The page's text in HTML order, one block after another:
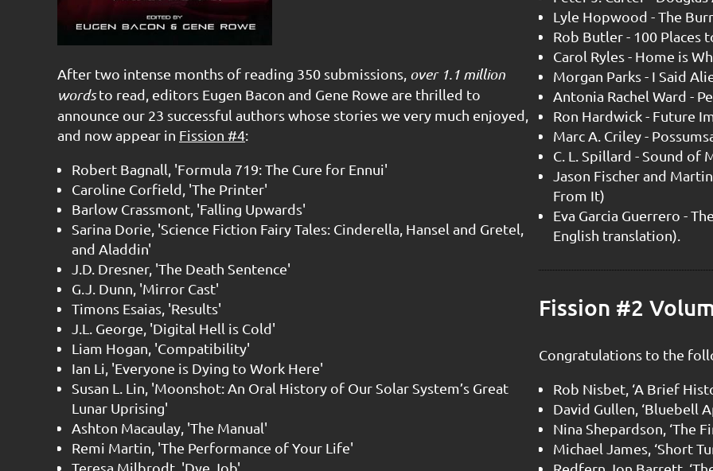
After two intense months of reading 350 submissions, over 1.1 million
wordsto read, editors Eugen Bacon and Gene Rowe are thrilled to
announce our 23 successful authors whose stories we very much enjoyed,
and now appear in Fission #4:
Robert Bagnall, 'Formula 719: The Cure for Ennui'
Caroline Corfield, 'The Printer'
Barlow Crassmont, 'Falling Upwards'
Sarina Dorie, 'Science Fiction Fairy Tales: Cinderella, Hansel and Gretel,
and Aladdin'
J.D. Dresner, 'The Death Sentence'
G.J. Dunn, 'Mirror Cast'
Timons Esaias, 'Results'
J.L. George, 'Digital Hell is Cold'
Liam Hogan, 'Compatibility'
Ian Li, 'Everyone is Dying to Work Here'
Susan L. Lin, 'Moonshot: An Oral History of Our Solar System’s Great
Lunar Uprising'
Ashton Macaulay, 'The Manual'
Remi Martin, 'The Performance of Your Life'
Teresa Milbrodt, 'Dye Job'
Lyle Hopwood - The
Rob Butler - 100 Places
Carol Ryles - Home is
Morgan Parks - I Said
Antonia Rachel Ward -
Ron Hardwick - Future
Marc A. Criley -
C. L. Spillard - Sound of
Jason Fischer and
From It)
Eva Garcia Guerrero -
English translation).
Fission #2
Congratulations to the
Rob Nisbet, ‘A Brief
David Gullen, ‘Bluebell
Nina Shepardson, ‘The
Michael James, ‘Short